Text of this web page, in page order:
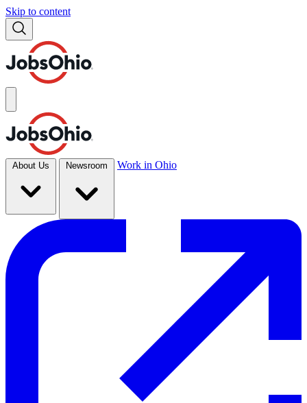
Skip to content
About Us Newsroom Work in Ohio